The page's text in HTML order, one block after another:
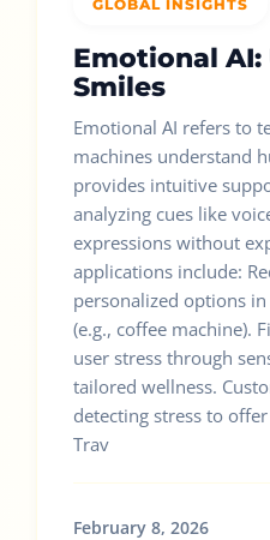
GLOBAL INSIGHTS
Emotional
Smiles
Emotional AI refers to
machines understand
provides intuitive
analyzing cues like
expressions without
applications include:
personalized options
(e.g., coffee machine).
user stress through
tailored wellness.
detecting stress to
Trav
February 8, 2026